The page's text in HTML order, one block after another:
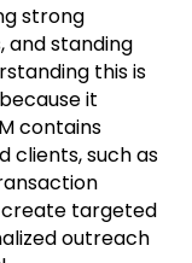
strong
and standing
this is
it
contains
clients, such as
create targeted
outreach